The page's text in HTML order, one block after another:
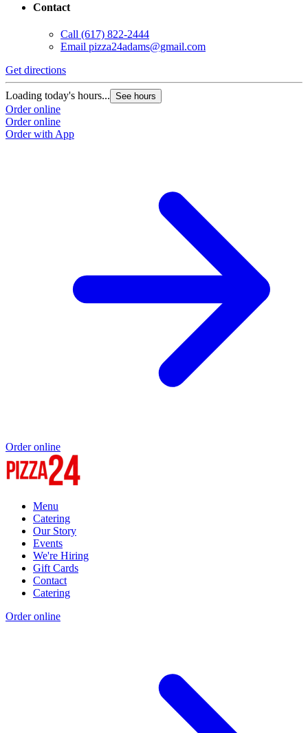
Contact
Call (617) 822-2444
Email pizza24adams@gmail.com
Get directions
Loading today's hours... See hours
Order online
Order online
Order with App
Order online
Menu
Catering
Our Story
Events
We're Hiring
Gift Cards
Contact
Catering
Order online